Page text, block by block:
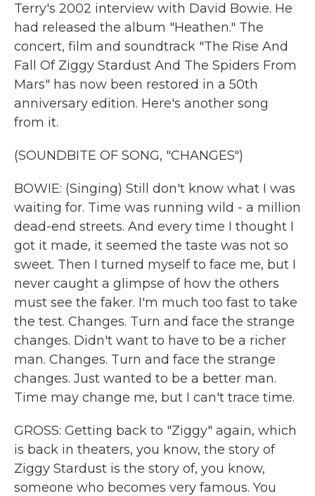
Terry's 2002 interview with David Bowie. He
had released the album "Heathen." The
concert, film and soundtrack "The Rise And
Fall Of Ziggy Stardust And The Spiders From
Mars" has now been restored in a 50th
anniversary edition. Here's another song
from it.
(SOUNDBITE OF SONG, "CHANGES")
BOWIE: (Singing) Still don't know what I was
waiting for. Time was running wild - a million
dead-end streets. And every time I thought I
got it made, it seemed the taste was not so
sweet. Then I turned myself to face me, but I
never caught a glimpse of how the others
must see the faker. I'm much too fast to take
the test. Changes. Turn and face the strange
changes. Didn't want to have to be a richer
man. Changes. Turn and face the strange
changes. Just wanted to be a better man.
Time may change me, but I can't trace time.
GROSS: Getting back to "Ziggy" again, which
is back in theaters, you know, the story of
Ziggy Stardust is the story of, you know,
someone who becomes very famous. You